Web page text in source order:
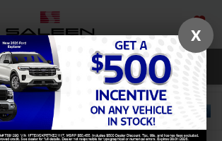
SAVED
SEARCH
X